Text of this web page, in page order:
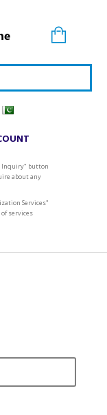
Inquiry" button
about any
Services"
services